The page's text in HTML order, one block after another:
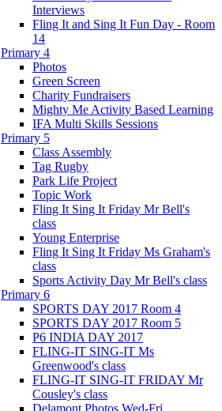
Interviews
Fling It and Sing It Fun Day - Room
14
Primary 4
Photos
Green Screen
Charity Fundraisers
Mighty Me Activity Based Learning
IFA Multi Skills Sessions
Primary 5
Class Assembly
Tag Rugby
Park Life Project
Topic Work
Fling It Sing It Friday Mr Bell's
class
Young Enterprise
Fling It Sing It Friday Ms Graham's
class
Sports Activity Day Mr Bell's class
Primary 6
SPORTS DAY 2017 Room 4
SPORTS DAY 2017 Room 5
P6 INDIA DAY 2017
FLING-IT SING-IT Ms
Greenwood's class
FLING-IT SING-IT FRIDAY Mr
Cousley's class
Delamont Photos Wed-Fri